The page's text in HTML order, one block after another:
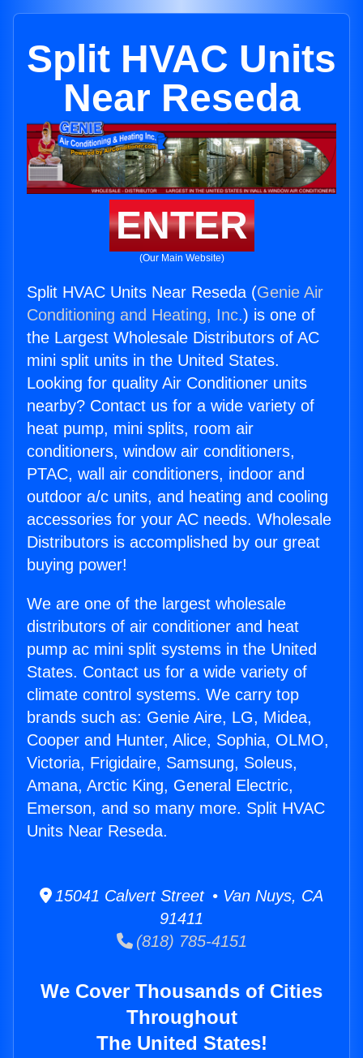
Split HVAC Units
Near Reseda
ENTER
(Our Main Website)
Split HVAC Units Near Reseda (Genie Air
Conditioning and Heating, Inc.) is one of
the Largest Wholesale Distributors of AC
mini split units in the United States.
Looking for quality Air Conditioner units
nearby? Contact us for a wide variety of
heat pump, mini splits, room air
conditioners, window air conditioners,
PTAC, wall air conditioners, indoor and
outdoor a/c units, and heating and cooling
accessories for your AC needs. Wholesale
Distributors is accomplished by our great
buying power!
We are one of the largest wholesale
distributors of air conditioner and heat
pump ac mini split systems in the United
States. Contact us for a wide variety of
climate control systems. We carry top
brands such as: Genie Aire, LG, Midea,
Cooper and Hunter, Alice, Sophia, OLMO,
Victoria, Frigidaire, Samsung, Soleus,
Amana, Arctic King, General Electric,
Emerson, and so many more. Split HVAC
Units Near Reseda.
15041 Calvert Street • Van Nuys, CA
91411
(818) 785-4151
We Cover Thousands of Cities
Throughout
The United States!